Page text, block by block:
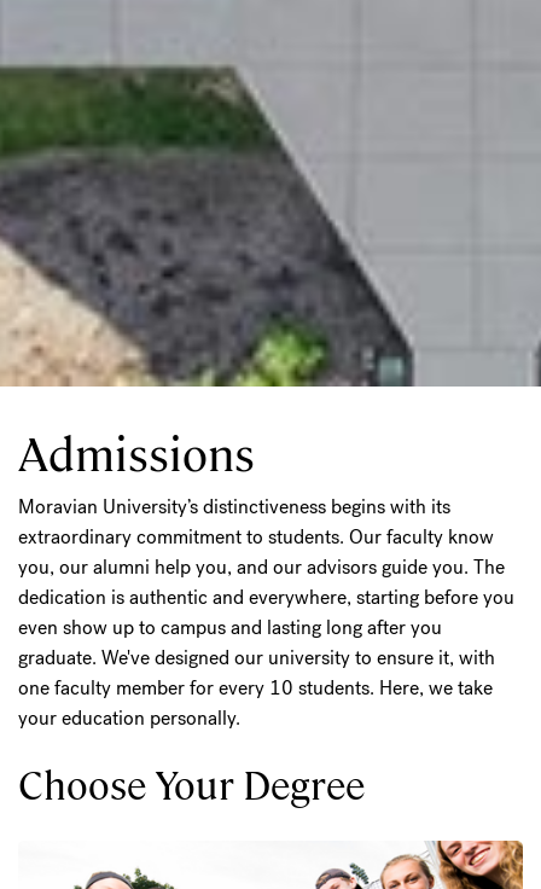
Admissions
Moravian University’s distinctiveness begins with its
extraordinary commitment to students. Our faculty know
you, our alumni help you, and our advisors guide you. The
dedication is authentic and everywhere, starting before you
even show up to campus and lasting long after you
graduate. We've designed our university to ensure it, with
one faculty member for every 10 students. Here, we take
your education personally.
Choose Your Degree